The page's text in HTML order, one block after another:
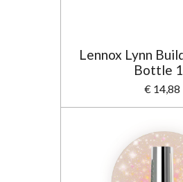
Lennox Lynn
Bottle
€ 14,88